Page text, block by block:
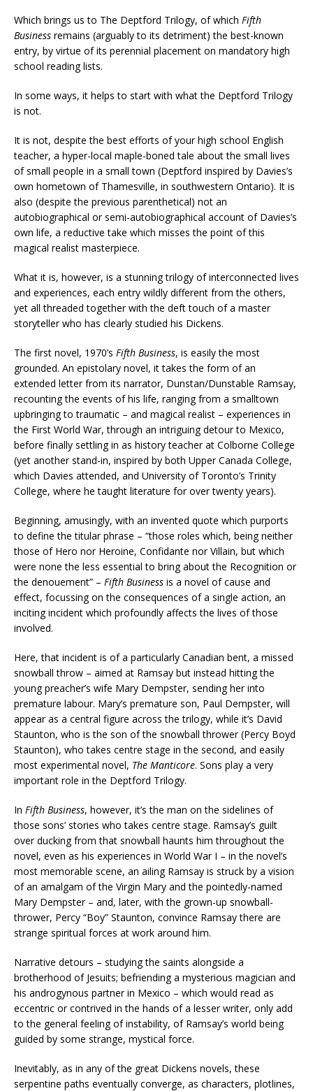
Which brings us to The Deptford Trilogy, of which Fifth
Business remains (arguably to its detriment) the best-known
entry, by virtue of its perennial placement on mandatory high
school reading lists.
In some ways, it helps to start with what the Deptford Trilogy
is not.
It is not, despite the best efforts of your high school English
teacher, a hyper-local maple-boned tale about the small lives
of small people in a small town (Deptford inspired by Davies’s
own hometown of Thamesville, in southwestern Ontario). It is
also (despite the previous parenthetical) not an
autobiographical or semi-autobiographical account of Davies’s
own life, a reductive take which misses the point of this
magical realist masterpiece.
What it is, however, is a stunning trilogy of interconnected lives
and experiences, each entry wildly different from the others,
yet all threaded together with the deft touch of a master
storyteller who has clearly studied his Dickens.
The first novel, 1970’s Fifth Business, is easily the most
grounded. An epistolary novel, it takes the form of an
extended letter from its narrator, Dunstan/Dunstable Ramsay,
recounting the events of his life, ranging from a smalltown
upbringing to traumatic – and magical realist – experiences in
the First World War, through an intriguing detour to Mexico,
before finally settling in as history teacher at Colborne College
(yet another stand-in, inspired by both Upper Canada College,
which Davies attended, and University of Toronto’s Trinity
College, where he taught literature for over twenty years).
Beginning, amusingly, with an invented quote which purports
to define the titular phrase – “those roles which, being neither
those of Hero nor Heroine, Confidante nor Villain, but which
were none the less essential to bring about the Recognition or
the denouement” – Fifth Business is a novel of cause and
effect, focussing on the consequences of a single action, an
inciting incident which profoundly affects the lives of those
involved.
Here, that incident is of a particularly Canadian bent, a missed
snowball throw – aimed at Ramsay but instead hitting the
young preacher’s wife Mary Dempster, sending her into
premature labour. Mary’s premature son, Paul Dempster, will
appear as a central figure across the trilogy, while it’s David
Staunton, who is the son of the snowball thrower (Percy Boyd
Staunton), who takes centre stage in the second, and easily
most experimental novel, The Manticore. Sons play a very
important role in the Deptford Trilogy.
In Fifth Business, however, it’s the man on the sidelines of
those sons’ stories who takes centre stage. Ramsay’s guilt
over ducking from that snowball haunts him throughout the
novel, even as his experiences in World War I – in the novel’s
most memorable scene, an ailing Ramsay is struck by a vision
of an amalgam of the Virgin Mary and the pointedly-named
Mary Dempster – and, later, with the grown-up snowball-
thrower, Percy “Boy” Staunton, convince Ramsay there are
strange spiritual forces at work around him.
Narrative detours – studying the saints alongside a
brotherhood of Jesuits; befriending a mysterious magician and
his androgynous partner in Mexico – which would read as
eccentric or contrived in the hands of a lesser writer, only add
to the general feeling of instability, of Ramsay’s world being
guided by some strange, mystical force.
Inevitably, as in any of the great Dickens novels, these
serpentine paths eventually converge, as characters, plotlines,